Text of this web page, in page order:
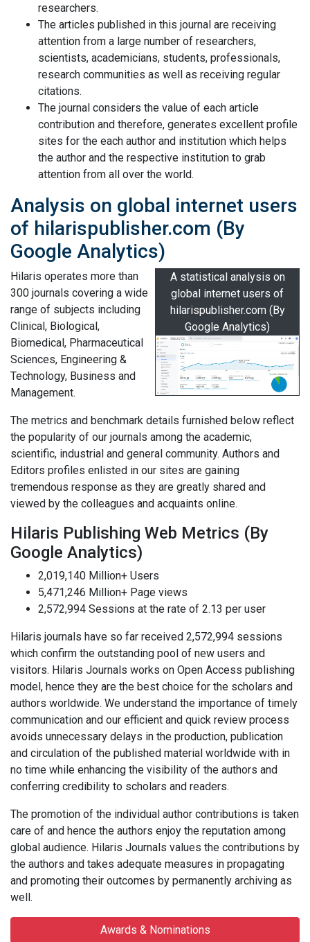
researchers.
The articles published in this journal are receiving
attention from a large number of researchers,
scientists, academicians, students, professionals,
research communities as well as receiving regular
citations.
The journal considers the value of each article
contribution and therefore, generates excellent profile
sites for the each author and institution which helps
the author and the respective institution to grab
attention from all over the world.
Analysis on global internet users
of hilarispublisher.com (By
Google Analytics)
A statistical analysis on
global internet users of
hilarispublisher.com (By
Google Analytics)
Hilaris operates more than
300 journals covering a wide
range of subjects including
Clinical, Biological,
Biomedical, Pharmaceutical
Sciences, Engineering &
Technology, Business and
Management.
The metrics and benchmark details furnished below reflect
the popularity of our journals among the academic,
scientific, industrial and general community. Authors and
Editors profiles enlisted in our sites are gaining
tremendous response as they are greatly shared and
viewed by the colleagues and acquaints online.
Hilaris Publishing Web Metrics (By
Google Analytics)
2,019,140 Million+ Users
5,471,246 Million+ Page views
2,572,994 Sessions at the rate of 2.13 per user
Hilaris journals have so far received 2,572,994 sessions
which confirm the outstanding pool of new users and
visitors. Hilaris Journals works on Open Access publishing
model, hence they are the best choice for the scholars and
authors worldwide. We understand the importance of timely
communication and our efficient and quick review process
avoids unnecessary delays in the production, publication
and circulation of the published material worldwide with in
no time while enhancing the visibility of the authors and
conferring credibility to scholars and readers.
The promotion of the individual author contributions is taken
care of and hence the authors enjoy the reputation among
global audience. Hilaris Journals values the contributions by
the authors and takes adequate measures in propagating
and promoting their outcomes by permanently archiving as
well.
Awards & Nominations